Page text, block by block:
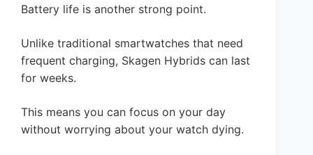
Battery life is another strong point.
Unlike traditional smartwatches that need
frequent charging, Skagen Hybrids can last
for weeks.
This means you can focus on your day
without worrying about your watch dying.